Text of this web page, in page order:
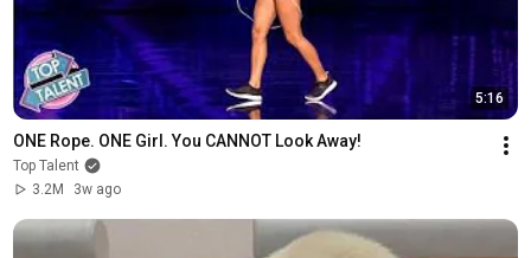
5:16
ONE Rope. ONE Girl. You CANNOT Look Away!
Top Talent
3.2M
3w ago